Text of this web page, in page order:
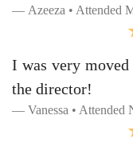
Azeeza • Attended
I was very
the director!
Vanessa • Attended